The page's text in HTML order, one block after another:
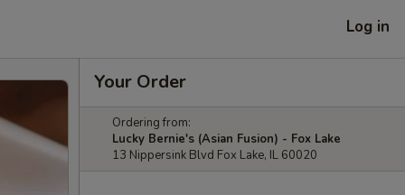
Log in
Your Order
Ordering from:
Lucky Bernie's (Asian Fusion) - Fox Lake
13 Nippersink Blvd Fox Lake, IL 60020